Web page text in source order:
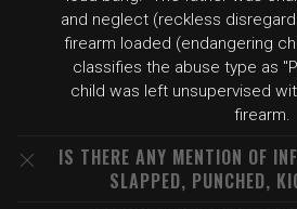
and neglect (reckless
firearm loaded (endangering
classifies the abuse type as
child was left unsupervised
firearm.
IS THERE ANY MENTION OF
SLAPPED, PUNCHED,